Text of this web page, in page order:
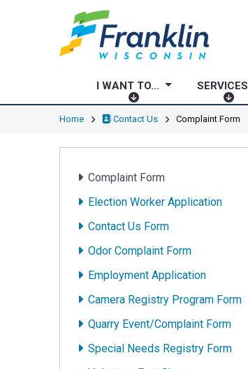
I WANT TO...
I
W
N
T
O
.
.
SERVICES
S
V
Home Contact Us Complaint Form
Complaint Form
Election Worker Application
Contact Us Form
Odor Complaint Form
Employment Application
Camera Registry Program Form
Quarry Event/Complaint Form
Special Needs Registry Form